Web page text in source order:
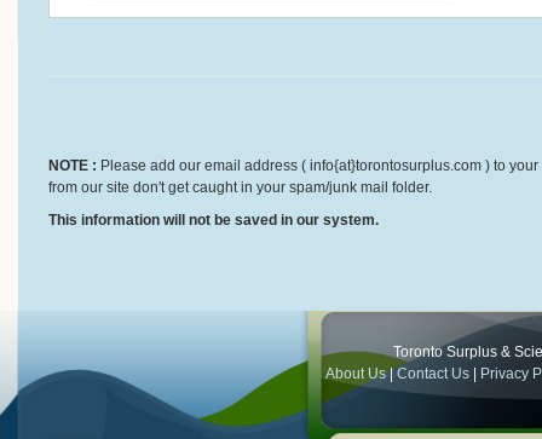
NOTE : Please add our email address ( info{at}torontosurplus.com ) to
from our site don't get caught in your spam/junk mail folder.
This information will not be saved in our system.
Toronto Surplus &
About Us|Contact Us Privacy